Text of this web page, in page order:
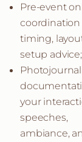
Pre-event
coordination
timing,
setup advice;
your
speeches,
ambiance,